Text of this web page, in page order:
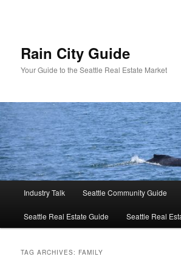
Rain City Guide
Your Guide to the Seattle Real Estate Market
Industry Talk Seattle Community Guide
Seattle Real Estate Guide Seattle Real
TAG ARCHIVES: FAMILY